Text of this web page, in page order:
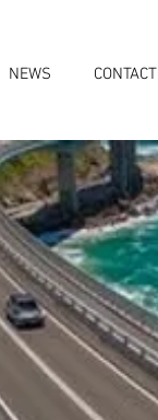
NEWS CONTACT